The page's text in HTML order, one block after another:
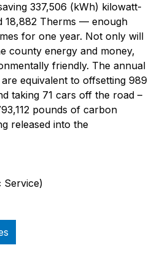
337,506 (kWh) kilowatt-
18,882 Therms — enough
for one year. Not only will
county energy and money,
friendly. The annual
equivalent to offsetting 989
taking 71 cars off the road –
pounds of carbon
released into the
Service)